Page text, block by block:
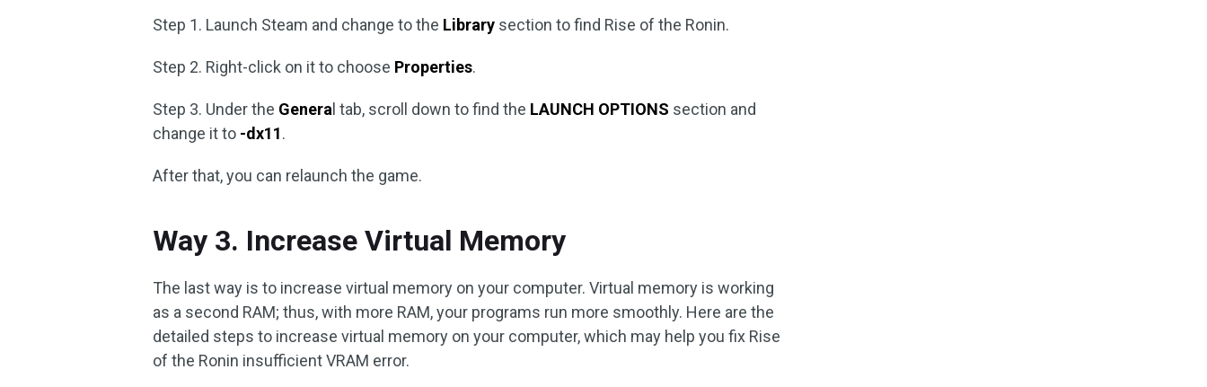
Step 1. Launch Steam and change to the Library section to find Rise of the Ronin.
Step 2. Right-click on it to choose Properties.
Step 3. Under the Genera l tab, scroll down to find the LAUNCH OPTIONS section and
change it to -dx11.
After that, you can relaunch the game.
Way 3. Increase Virtual Memory
The last way is to increase virtual memory on your computer. Virtual memory is working
as a second RAM; thus, with more RAM, your programs run more smoothly. Here are the
detailed steps to increase virtual memory on your computer, which may help you fix Rise
of the Ronin insufficient VRAM error.